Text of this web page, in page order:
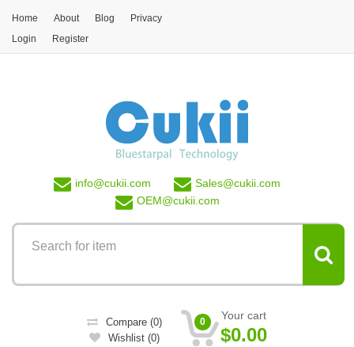
Home About Blog
Privacy
Login
Register
info@cukii.com Sales@cukii.com
OEM@cukii.com
Compare (0)
Wishlist (0)
Your cart
$0.00
0